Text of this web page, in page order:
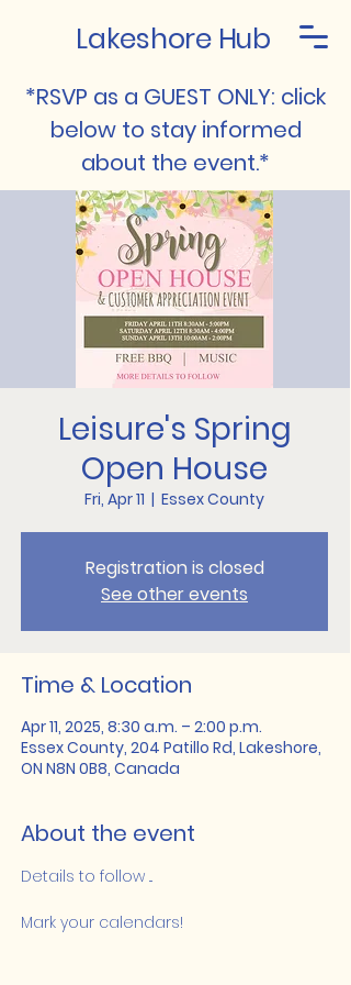
Lakeshore Hub
*RSVP as a GUEST ONLY: click
below to stay informed
about the event.*
Leisure's Spring
Open House
Fri, Apr 11
  |
Essex County
Registration is closed
See other events
Time & Location
Apr 11, 2025, 8:30 a.m. – 2:00 p.m.
Essex County, 204 Patillo Rd, Lakeshore,
ON N8N 0B8, Canada
About the event
Details to follow ...
Mark your calendars!